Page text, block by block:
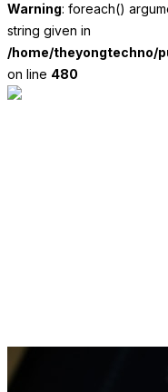
Warning: foreach()
string given in
/home/theyongtechno/
on line 480